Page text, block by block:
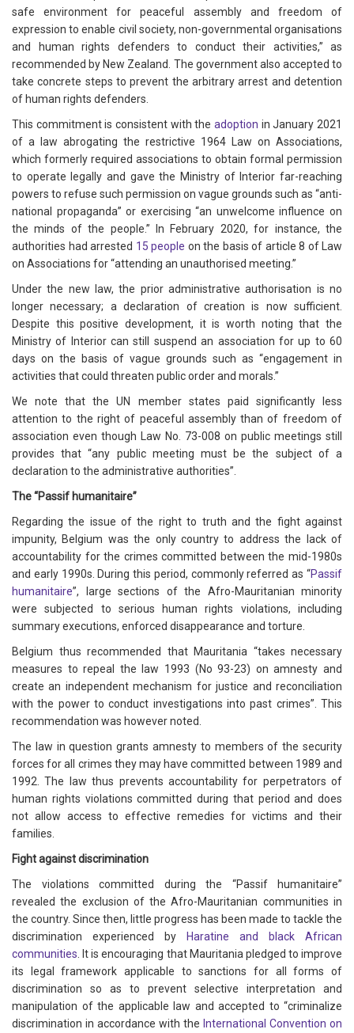
safe environment for peaceful assembly and freedom of
expression to enable civil society, non-governmental organisations
and human rights defenders to conduct their activities,” as
recommended by New Zealand. The government also accepted to
take concrete steps to prevent the arbitrary arrest and detention
of human rights defenders.
This commitment is consistent with the adoption in January 2021
of a law abrogating the restrictive 1964 Law on Associations,
which formerly required associations to obtain formal permission
to operate legally and gave the Ministry of Interior far-reaching
powers to refuse such permission on vague grounds such as “anti-
national propaganda” or exercising “an unwelcome influence on
the minds of the people.” In February 2020, for instance, the
authorities had arrested 15 people on the basis of article 8 of Law
on Associations for “attending an unauthorised meeting.”
Under the new law, the prior administrative authorisation is no
longer necessary; a declaration of creation is now sufficient.
Despite this positive development, it is worth noting that the
Ministry of Interior can still suspend an association for up to 60
days on the basis of vague grounds such as “engagement in
activities that could threaten public order and morals.”
We note that the UN member states paid significantly less
attention to the right of peaceful assembly than of freedom of
association even though Law No. 73-008 on public meetings still
provides that “any public meeting must be the subject of a
declaration to the administrative authorities”.
The “Passif humanitaire”
Regarding the issue of the right to truth and the fight against
impunity, Belgium was the only country to address the lack of
accountability for the crimes committed between the mid-1980s
and early 1990s. During this period, commonly referred as “Passif
humanitaire”, large sections of the Afro-Mauritanian minority
were subjected to serious human rights violations, including
summary executions, enforced disappearance and torture.
Belgium thus recommended that Mauritania “takes necessary
measures to repeal the law 1993 (No 93-23) on amnesty and
create an independent mechanism for justice and reconciliation
with the power to conduct investigations into past crimes”. This
recommendation was however noted.
The law in question grants amnesty to members of the security
forces for all crimes they may have committed between 1989 and
1992. The law thus prevents accountability for perpetrators of
human rights violations committed during that period and does
not allow access to effective remedies for victims and their
families.
Fight against discrimination
The violations committed during the “Passif humanitaire”
revealed the exclusion of the Afro-Mauritanian communities in
the country. Since then, little progress has been made to tackle the
discrimination experienced by
Haratine and black African
communities . It is encouraging that Mauritania pledged to improve
its legal framework applicable to sanctions for all forms of
discrimination so as to prevent selective interpretation and
manipulation of the applicable law and accepted to “criminalize
discrimination in accordance with the International Convention on